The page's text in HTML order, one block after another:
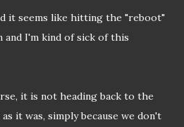
it seems like hitting the "reboot"
and I'm kind of sick of this
it is not heading back to the
it was, simply because we don't